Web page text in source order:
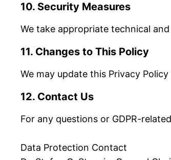
10. Security Measures
We take appropriate technical
11. Changes to This Policy
We may update this Privacy
12. Contact Us
For any questions or GDPR-
Data Protection Contact